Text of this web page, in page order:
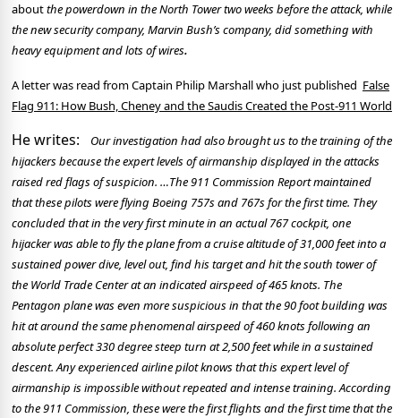
aboutthe powerdown in theNorth Towertwo weeks before the attack, while
the new security company, Marvin Bush’s company, did something with
heavy equipment and lots of wires.
A letter was read from Captain Philip Marshall who just published False
Flag 911: How Bush, Cheney and the Saudis Created the Post-911 World
He writes:
Our investigation had also brought us to the training of the
hijackers because the expert levels of airmanship displayed in the attacks
raised red flags of suspicion. …The 911 Commission Report maintained
that these pilots were flying Boeing 757s and 767s for the first time. They
concluded that in the very first minute in an actual 767 cockpit, one
hijacker was able to fly the plane from a cruise altitude of 31,000 feet into a
sustained power dive, level out, find his target and hit the south tower of
the World Trade Center at an indicated airspeed of 465 knots. The
Pentagon plane was even more suspicious in that the 90 foot building was
hit at around the same phenomenal airspeed of 460 knots following an
absolute perfect 330 degree steep turn at 2,500 feet while in a sustained
descent.Any experienced airline pilot knows that this expert level of
airmanship is impossible without repeated and intense training.According
to the 911 Commission, these were the first flights and the first time that the